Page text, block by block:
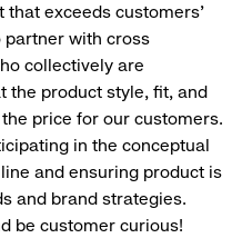
that exceeds customers'
partner with cross
collectively are
the product style, fit, and
price for our customers.
in the conceptual
and ensuring product is
and brand strategies.
be customer curious!